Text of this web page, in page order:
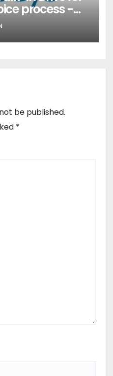
process -
be published.
*